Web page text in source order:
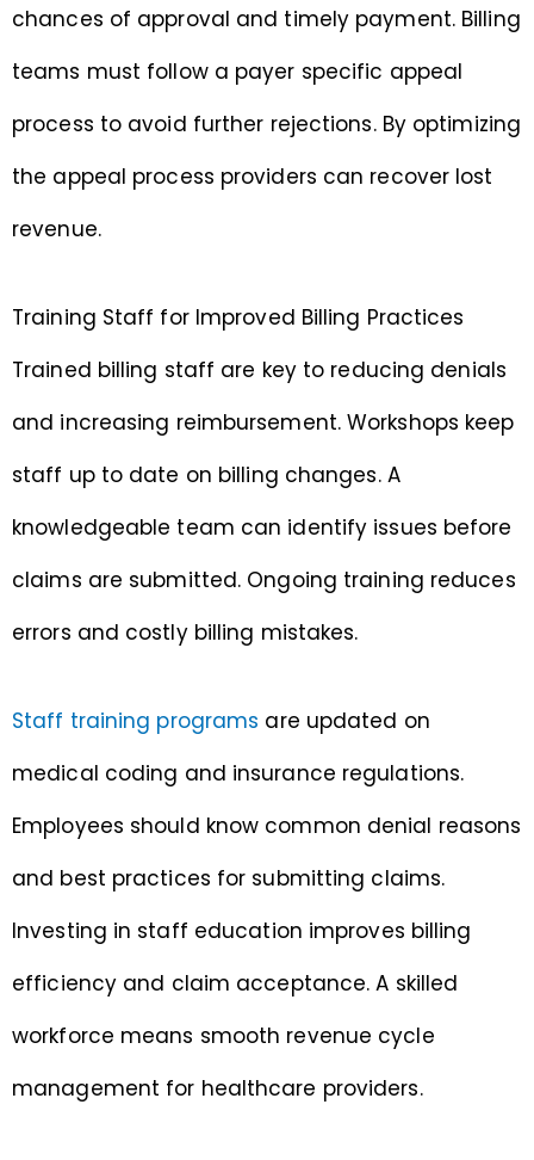
chances of approval and timely payment. Billing
teams must follow a payer specific appeal
process to avoid further rejections. By optimizing
the appeal process providers can recover lost
revenue.
Training Staff for Improved Billing Practices
Trained billing staff are key to reducing denials
and increasing reimbursement. Workshops keep
staff up to date on billing changes. A
knowledgeable team can identify issues before
claims are submitted. Ongoing training reduces
errors and costly billing mistakes.
Staff training programs are updated on
medical coding and insurance regulations.
Employees should know common denial reasons
and best practices for submitting claims.
Investing in staff education improves billing
efficiency and claim acceptance. A skilled
workforce means smooth revenue cycle
management for healthcare providers.